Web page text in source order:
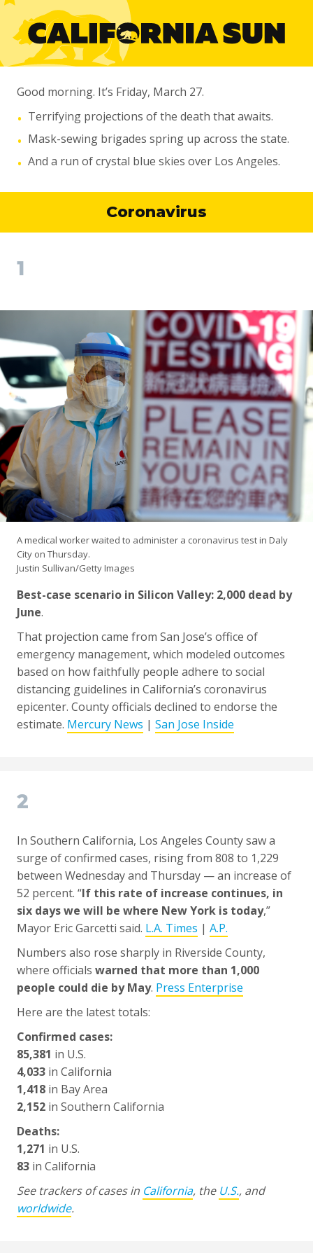
Good morning. It’s Friday, March 27.
• Terrifying projections of the death that awaits.
• Mask-sewing brigades spring up across the state.
• And a run of crystal blue skies over Los Angeles.
Coronavirus
1
A medical worker waited to administer a coronavirus test in Daly
City on Thursday.
Justin Sullivan/Getty Images
Best-case scenario in Silicon Valley: 2,000 dead by
June.
That projection came from San Jose’s office of
emergency management, which modeled outcomes
based on how faithfully people adhere to social
distancing guidelines in California’s coronavirus
epicenter. County officials declined to endorse the
estimate. Mercury News | San Jose Inside
2
In Southern California, Los Angeles County saw a
surge of confirmed cases, rising from 808 to 1,229
between Wednesday and Thursday — an increase of
52 percent. “If this rate of increase continues, in
six days we will be where New York is today,”
Mayor Eric Garcetti said. L.A. Times | A.P.
Numbers also rose sharply in Riverside County,
where officials warned that more than 1,000
people could die by May. Press Enterprise
Here are the latest totals:
Confirmed cases:
85,381 in U.S.
4,033 in California
1,418 in Bay Area
2,152 in Southern California
Deaths:
1,271 in U.S.
83 in California
See trackers of cases in California, the U.S., and
worldwide.